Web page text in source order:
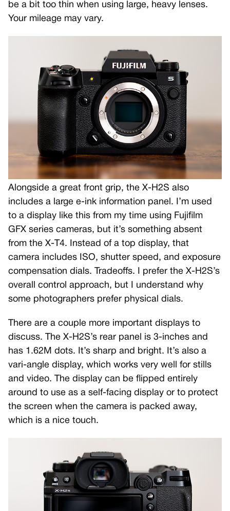
be a bit too thin when using large, heavy lenses.
Your mileage may vary.
Alongside a great front grip, the X-H2S also
includes a large e-ink information panel. I’m used
to a display like this from my time using Fujifilm
GFX series cameras, but it’s something absent
from the X-T4. Instead of a top display, that
camera includes ISO, shutter speed, and exposure
compensation dials. Tradeoffs. I prefer the X-H2S’s
overall control approach, but I understand why
some photographers prefer physical dials.
There are a couple more important displays to
discuss. The X-H2S’s rear panel is 3-inches and
has 1.62M dots. It’s sharp and bright. It’s also a
vari-angle display, which works very well for stills
and video. The display can be flipped entirely
around to use as a self-facing display or to protect
the screen when the camera is packed away,
which is a nice touch.